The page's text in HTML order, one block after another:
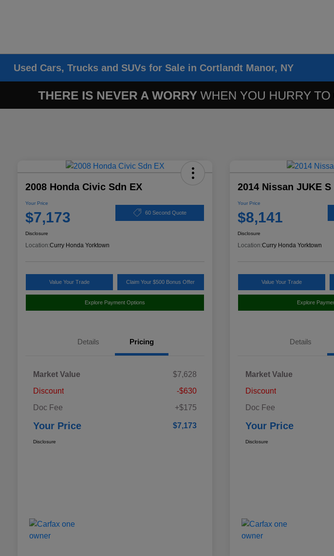
Used Cars, Trucks and SUVs for Sale in Cortlandt Manor, NY
2008 Honda Civic Sdn EX
Your Price
$7,173 60 Second Quote
Disclosure
Location:Curry Honda Yorktown
Value Your Trade Claim Your $500 Bonus Offer
Explore Payment Options
Details Pricing
Market Value
$7,628
Discount
-$630
Doc Fee
+$175
Your Price $7,173
Disclosure
2014 Nissan JUKE S
Your Price
$8,141
Disclosure
Location:Curry Honda Yorktown
Value Your Trade
Explore
Details
Market Value
Discount
Doc Fee
Your Price
Disclosure